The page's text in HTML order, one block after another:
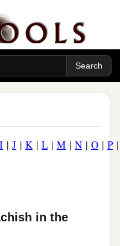
I | J | K| L | M | N | O | P
in the